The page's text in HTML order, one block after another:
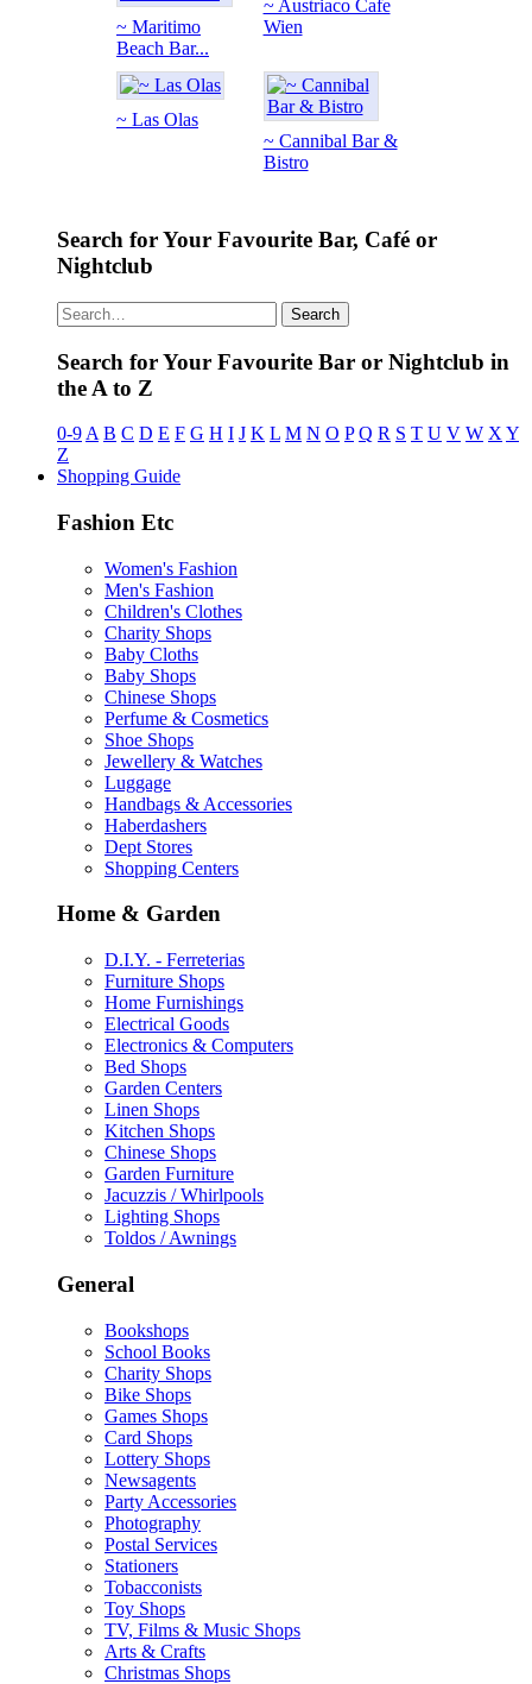
~ Maritimo
Beach Bar...
~ Austriaco Cafe
Wien
~ Las Olas
~ Cannibal Bar &
Bistro
Search for Your Favourite Bar, Café or
Nightclub
Search
Search for Your Favourite Bar or Nightclub in
the A to Z
0-9 A B C D E F G H I J K L M N O P Q R S T U V W X Y
Z
Shopping Guide
Fashion Etc
Women's Fashion
Men's Fashion
Children's Clothes
Charity Shops
Baby Cloths
Baby Shops
Chinese Shops
Perfume & Cosmetics
Shoe Shops
Jewellery & Watches
Luggage
Handbags & Accessories
Haberdashers
Dept Stores
Shopping Centers
Home & Garden
D.I.Y. - Ferreterias
Furniture Shops
Home Furnishings
Electrical Goods
Electronics & Computers
Bed Shops
Garden Centers
Linen Shops
Kitchen Shops
Chinese Shops
Garden Furniture
Jacuzzis / Whirlpools
Lighting Shops
Toldos / Awnings
General
Bookshops
School Books
Charity Shops
Bike Shops
Games Shops
Card Shops
Lottery Shops
Newsagents
Party Accessories
Photography
Postal Services
Stationers
Tobacconists
Toy Shops
TV, Films & Music Shops
Arts & Crafts
Christmas Shops